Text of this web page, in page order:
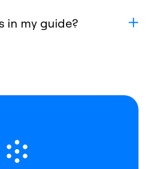
in my guide?